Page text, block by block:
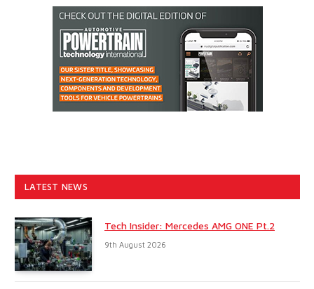
LATEST NEWS
Tech Insider: Mercedes AMG ONE Pt.2
9th August 2026